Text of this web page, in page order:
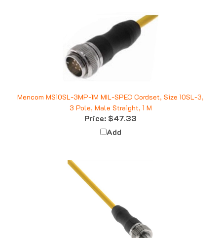
3 Pole, Male Straight, 1 M
Price:$47.33
Add